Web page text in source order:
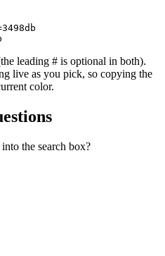
leading # is optional in both).
live as you pick, so copying the
color.
the search box?